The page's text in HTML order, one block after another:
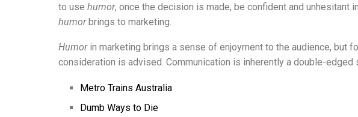
to use humor, once the decision is made, be confident and unhesitant
humorbrings to marketing.
Humorin marketing brings a sense of enjoyment to the audience, but
consideration is advised. Communication is inherently a double-
Metro Trains Australia
Dumb Ways to Die